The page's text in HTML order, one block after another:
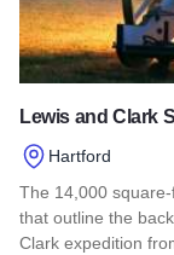
Lewis and Clark
Hartford
The 14,000
that outline the
Clark expedition